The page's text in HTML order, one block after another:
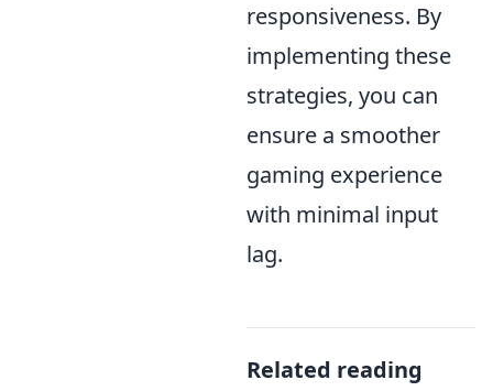
responsiveness. By
implementing these
strategies, you can
ensure a smoother
gaming experience
with minimal input
lag.
Related reading